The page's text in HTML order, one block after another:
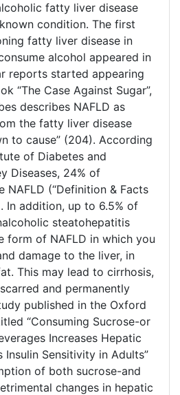
fatty liver disease
condition. The first
fatty liver disease in
alcohol appeared in
reports started appearing
“The Case Against Sugar”,
describes NAFLD as
the fatty liver disease
to cause” (204). According
of Diabetes and
Diseases, 24% of
NAFLD (“Definition & Facts
In addition, up to 6.5% of
steatohepatitis
form of NAFLD in which you
damage to the liver, in
This may lead to cirrhosis,
and permanently
published in the Oxford
“Consuming Sucrose-or
Increases Hepatic
Insulin Sensitivity in Adults”
of both sucrose-and
changes in hepatic